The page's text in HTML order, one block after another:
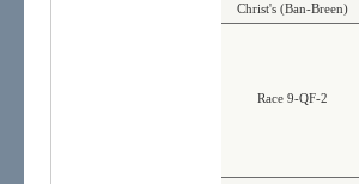
Christ's (Ban-Breen)
Race 9-QF-2